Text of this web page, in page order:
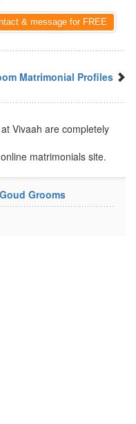
& message for FREE
Matrimonial Profiles
Vivaah are completely
matrimonials site.
Goud Grooms